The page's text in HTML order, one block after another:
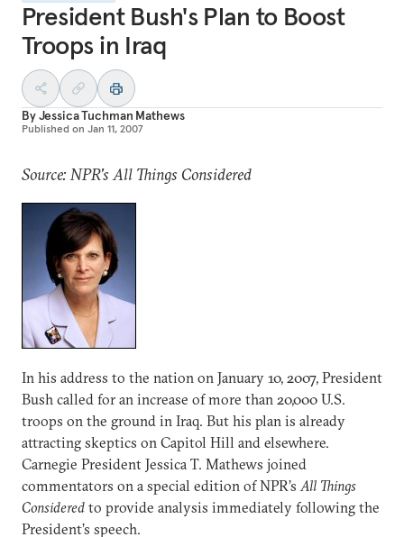
President Bush's Plan to Boost
Troops in Iraq
ByJessica Tuchman Mathews
Published on Jan 11, 2007
Source: NPR's All Things Considered
In his address to the nation on January 10, 2007, President
Bush called for an increase of more than 20,000 U.S.
troops on the ground in Iraq. But his plan is already
attracting skeptics on Capitol Hill and elsewhere.
Carnegie President Jessica T. Mathews joined
commentators on a special edition of NPR’sAll Things
Considered to provide analysis immediately following the
President’s speech.